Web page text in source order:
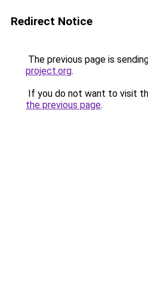
Redirect Notice
The previous page is
project.org.
If you do not want to visit
the previous page.